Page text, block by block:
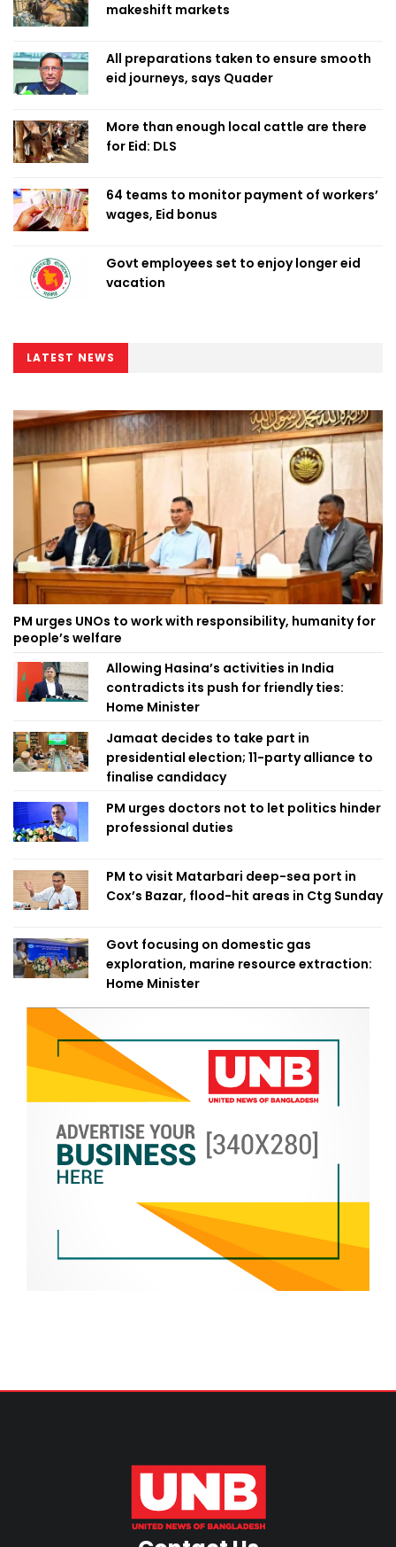
makeshift markets
All preparations taken to ensure smooth
eid journeys, says Quader
More than enough local cattle are there
for Eid: DLS
64 teams to monitor payment of workers’
wages, Eid bonus
Govt employees set to enjoy longer eid
vacation
LATEST NEWS
PM urges UNOs to work with responsibility, humanity for
people’s welfare
Allowing Hasina’s activities in India
contradicts its push for friendly ties:
Home Minister
Jamaat decides to take part in
presidential election; 11-party alliance to
finalise candidacy
PM urges doctors not to let politics hinder
professional duties
PM to visit Matarbari deep-sea port in
Cox’s Bazar, flood-hit areas in Ctg Sunday
Govt focusing on domestic gas
exploration, marine resource extraction:
Home Minister